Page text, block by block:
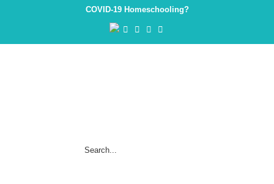
COVID-19 Homeschooling?